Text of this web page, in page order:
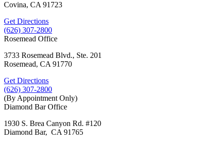
Covina, CA 91723
Get Directions
(626) 307-2800
Rosemead Office
3733 Rosemead Blvd., Ste. 201
Rosemead, CA 91770
Get Directions
(626) 307-2800
(By Appointment Only)
Diamond Bar Office
1930 S. Brea Canyon Rd. #120
Diamond Bar, CA 91765